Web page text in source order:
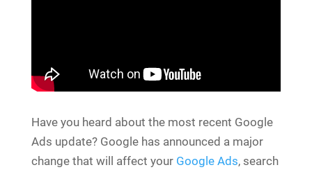
Have you heard about the most recent Google
Ads update? Google has announced a major
change that will affect your Google Ads, search